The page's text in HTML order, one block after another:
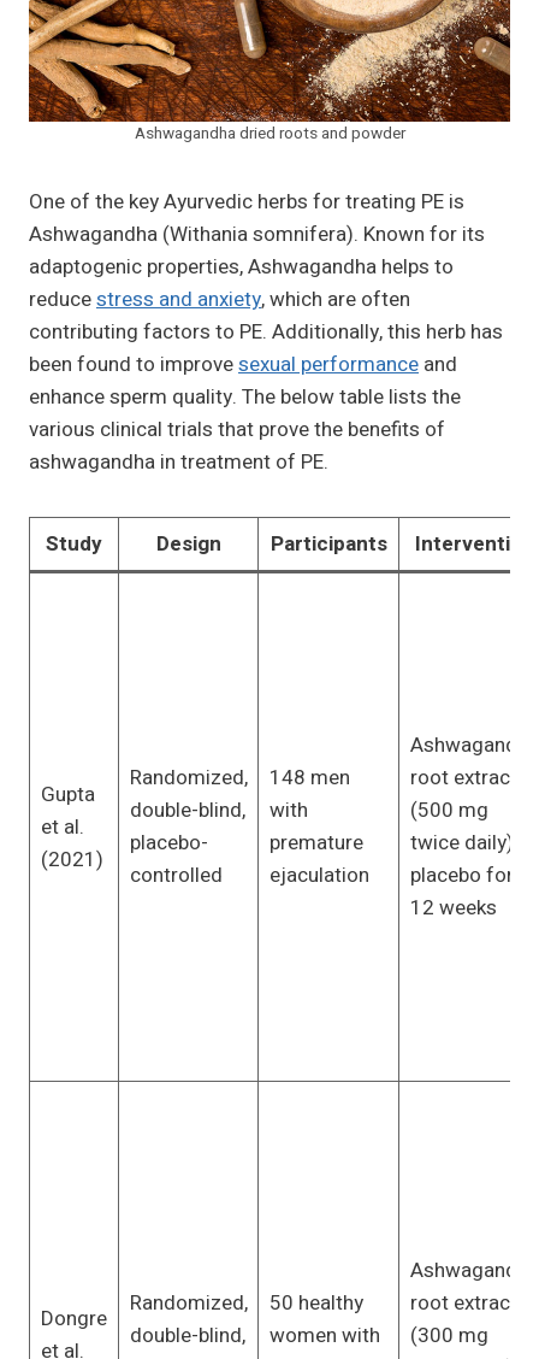
Ashwagandha dried roots and powder
One of the key Ayurvedic herbs for treating PE is
Ashwagandha (Withania somnifera). Known for its
adaptogenic properties, Ashwagandha helps to
reducestress and anxiety, which are often
contributing factors to PE. Additionally, this herb has
been found to improvesexual performance and
enhance sperm quality. The below table lists the
various clinical trials that prove the benefits of
ashwagandha in treatment of PE.
Study Design Participants Intervention
Gupta
et al.
(2021)
Randomized,
double-blind,
placebo-
controlled
148 men
with
premature
ejaculation
Ashwagandha
root extract
(500 mg
twice daily) or
placebo for
12 weeks
Dongre
et al.
Randomized,
double-blind,
50 healthy
women with
Ashwagandha
root extract
(300 mg